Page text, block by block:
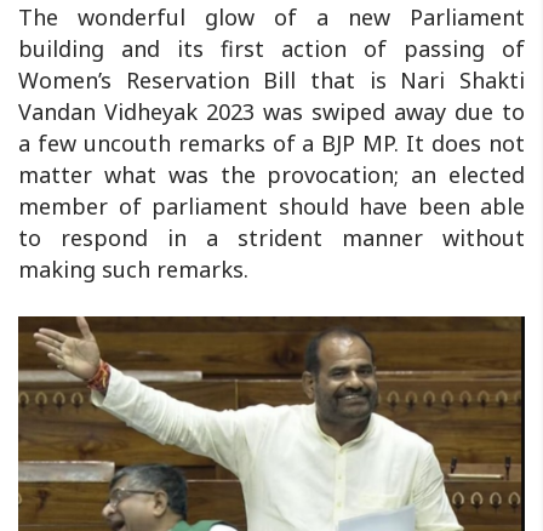
The wonderful glow of a new Parliament
building and its first action of passing of
Women’s Reservation Bill that is Nari Shakti
Vandan Vidheyak 2023 was swiped away due to
a few uncouth remarks of a BJP MP. It does not
matter what was the provocation; an elected
member of parliament should have been able
to respond in a strident manner without
making such remarks.